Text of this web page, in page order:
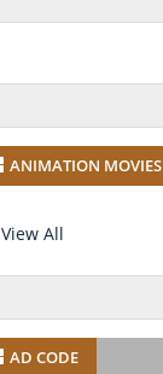
ANIMATION MOVIES
View All
AD CODE